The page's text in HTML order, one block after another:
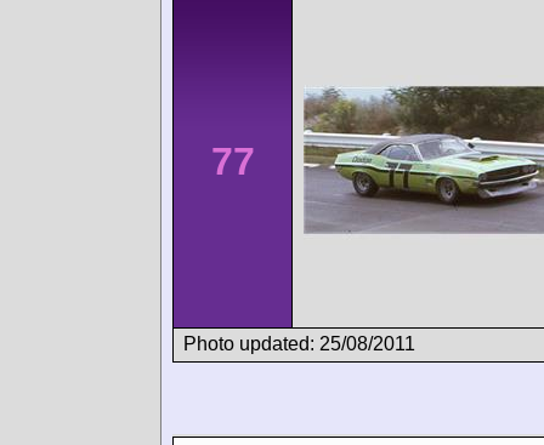
77
Photo updated: 25/08/2011